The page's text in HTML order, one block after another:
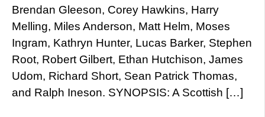
Brendan Gleeson, Corey Hawkins, Harry
Melling, Miles Anderson, Matt Helm, Moses
Ingram, Kathryn Hunter, Lucas Barker, Stephen
Root, Robert Gilbert, Ethan Hutchison, James
Udom, Richard Short, Sean Patrick Thomas,
and Ralph Ineson. SYNOPSIS: A Scottish […]